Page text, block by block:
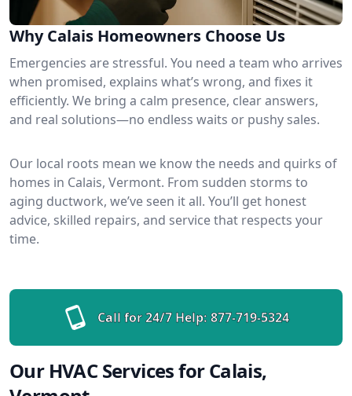
Why Calais Homeowners Choose Us
Emergencies are stressful. You need a team who arrives
when promised, explains what’s wrong, and fixes it
efficiently. We bring a calm presence, clear answers,
and real solutions—no endless waits or pushy sales.
Our local roots mean we know the needs and quirks of
homes in Calais, Vermont. From sudden storms to
aging ductwork, we’ve seen it all. You’ll get honest
advice, skilled repairs, and service that respects your
time.
Call for 24/7 Help: 877-719-5324
Our HVAC Services for Calais,